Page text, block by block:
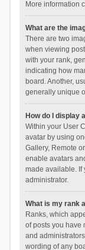
More information
What are the
There are two
when viewing
with your rank,
indicating how
board. Another,
generally unique
How do I display
Within your User
avatar by using
Gallery, Remote
enable avatars
made available. If
administrator.
What is my rank
Ranks, which
of posts you have
and
wording of any